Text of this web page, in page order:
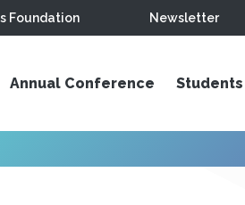
Foundation Newsletter
Annual Conference Students